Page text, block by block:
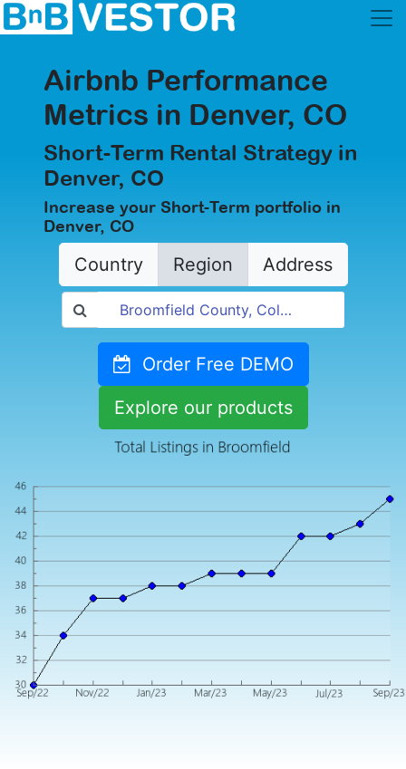
Airbnb Performance
Metrics in Denver, CO
Short-Term Rental Strategy in
Denver, CO
Increase your Short-Term portfolio in
Denver, CO
Country Region Address
Order Free DEMO
Explore our products